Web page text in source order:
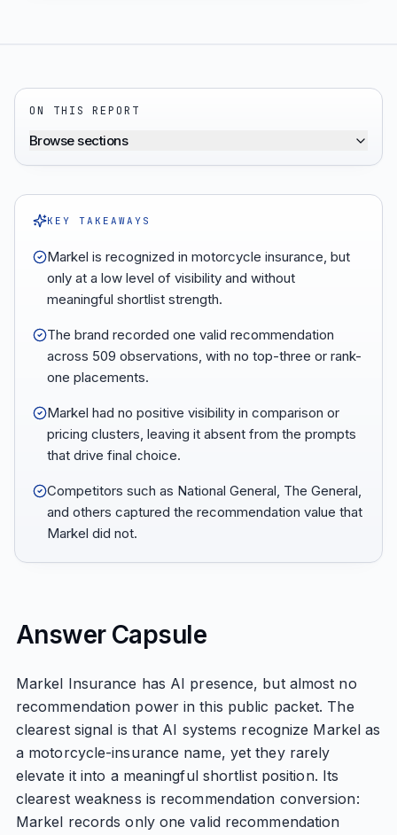
ON THIS REPORT
Browse sections
KEY TAKEAWAYS
Markel is recognized in motorcycle insurance, but
only at a low level of visibility and without
meaningful shortlist strength.
The brand recorded one valid recommendation
across 509 observations, with no top-three or rank-
one placements.
Markel had no positive visibility in comparison or
pricing clusters, leaving it absent from the prompts
that drive final choice.
Competitors such as National General, The General,
and others captured the recommendation value that
Markel did not.
Answer Capsule
Markel Insurance has AI presence, but almost no
recommendation power in this public packet. The
clearest signal is that AI systems recognize Markel as
a motorcycle-insurance name, yet they rarely
elevate it into a meaningful shortlist position. Its
clearest weakness is recommendation conversion:
Markel records only one valid recommendation